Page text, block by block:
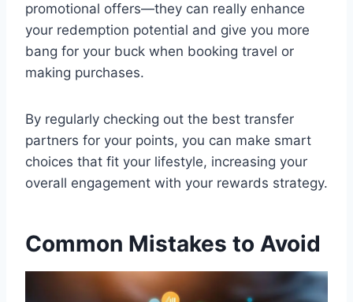
promotional offers—they can really enhance
your redemption potential and give you more
bang for your buck when booking travel or
making purchases.
By regularly checking out the best transfer
partners for your points, you can make smart
choices that fit your lifestyle, increasing your
overall engagement with your rewards strategy.
Common Mistakes to Avoid